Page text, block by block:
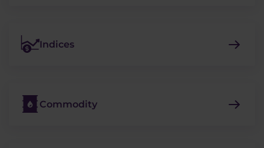
Indices
Commodity